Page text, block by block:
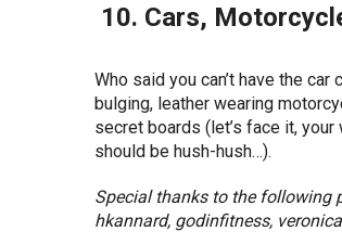
10. Cars,
Who said you can’t have the
bulging, leather wearing
secret boards (let’s face it,
should be hush-hush…).
Special thanks to the following
hkannard, godinfitness,